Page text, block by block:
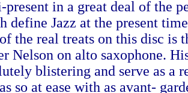
present in a great deal of the
define Jazz at the present
the real treats on this disc is
Nelson on alto saxophone.
blistering and serve as a
so at ease with as avant-